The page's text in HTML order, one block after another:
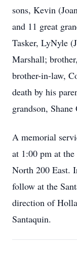
sons, Kevin
and 11 great
Tasker, LyNyle
Marshall;
brother-in-law,
death by his
grandson, Shane
A memorial
at 1:00 pm at
North 200 East.
follow at the
direction of
Santaquin.